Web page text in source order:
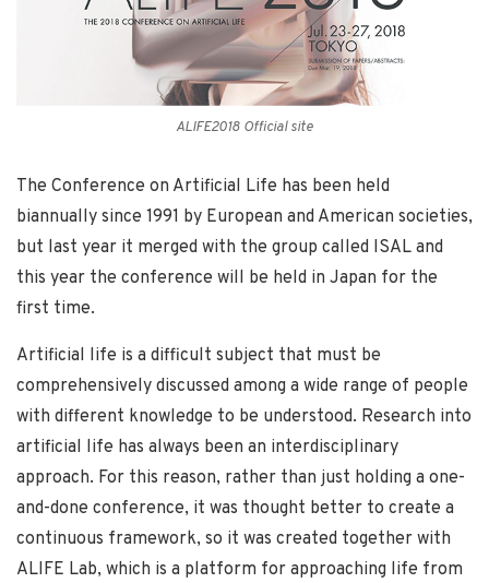
ALIFE2018 Official site
The Conference on Artificial Life has been held
biannually since 1991 by European and American societies,
but last year it merged with the group called ISAL and
this year the conference will be held in Japan for the
first time.
Artificial life is a difficult subject that must be
comprehensively discussed among a wide range of people
with different knowledge to be understood. Research into
artificial life has always been an interdisciplinary
approach. For this reason, rather than just holding a one-
and-done conference, it was thought better to create a
continuous framework, so it was created together with
ALIFE Lab, which is a platform for approaching life from